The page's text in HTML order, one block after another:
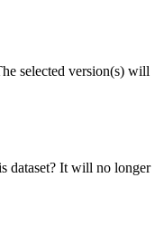
selected version(s) will
dataset? It will no longer